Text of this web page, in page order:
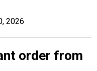
2026
order from